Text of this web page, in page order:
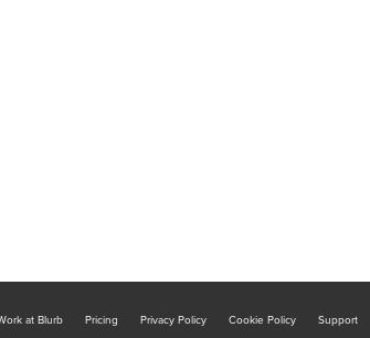
at Blurb Pricing Privacy Policy Cookie Policy Support